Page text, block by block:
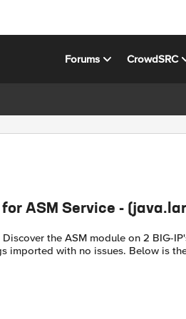
Forums CrowdSRC
for ASM Service -
the ASM module on 2 BIG-IP's,
DNS modules are discovered and configs imported with no